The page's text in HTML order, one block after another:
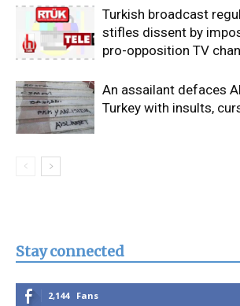
Turkish broadcast
stifles dissent by
pro-opposition TV
An assailant defaces
Turkey with insults,
Stay connected
2,144 Fans